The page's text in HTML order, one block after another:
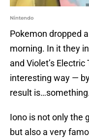
Nintendo
Pokemon dropped
morning. In it they
and Violet’s
interesting way —
result
Iono is not only the
but also a very